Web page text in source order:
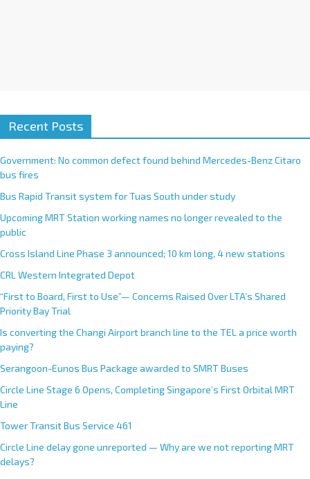
Recent Posts
Government: No common defect found behind Mercedes-Benz Citaro
bus fires
Bus Rapid Transit system for Tuas South under study
Upcoming MRT Station working names no longer revealed to the
public
Cross Island Line Phase 3 announced; 10 km long, 4 new stations
CRL Western Integrated Depot
“First to Board, First to Use”— Concerns Raised Over LTA’s Shared
Priority Bay Trial
Is converting the Changi Airport branch line to the TEL a price worth
paying?
Serangoon-Eunos Bus Package awarded to SMRT Buses
Circle Line Stage 6 Opens, Completing Singapore’s First Orbital MRT
Line
Tower Transit Bus Service 461
Circle Line delay gone unreported — Why are we not reporting MRT
delays?